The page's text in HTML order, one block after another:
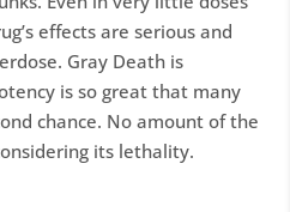
effects are serious and
Gray Death is
is so great that many
chance. No amount of the
its lethality.